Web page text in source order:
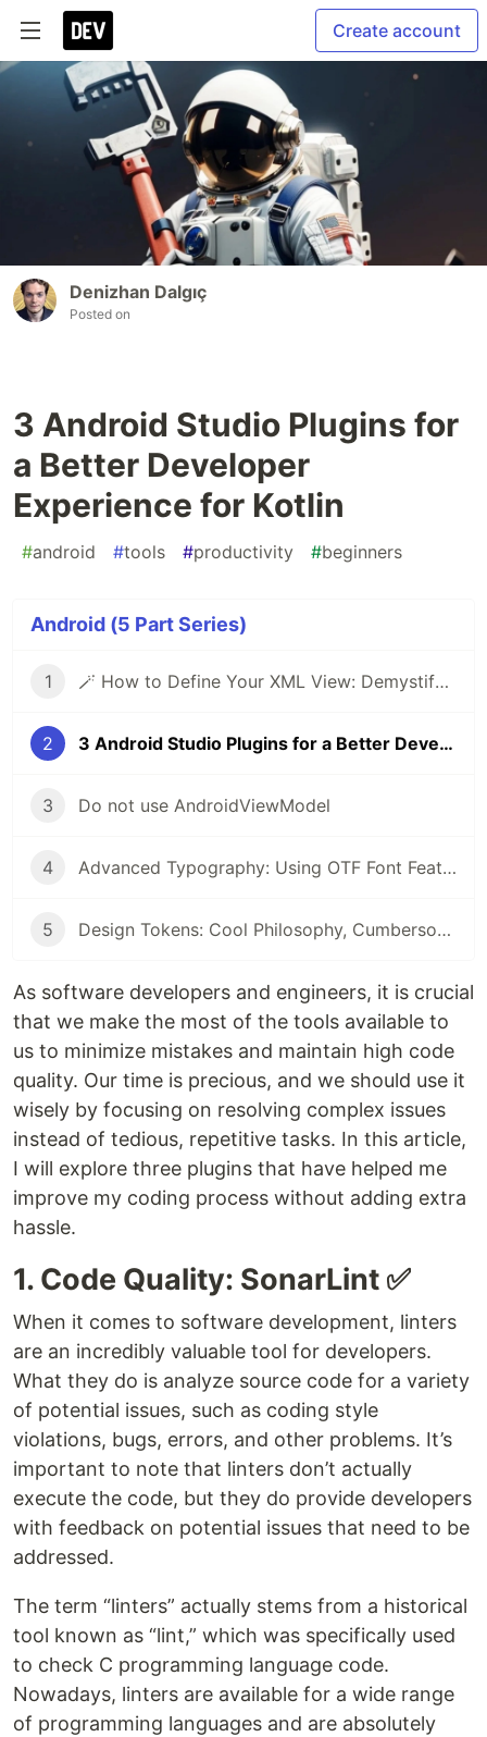
Create account
Denizhan Dalgıç
Posted on
3 Android Studio Plugins for
a Better Developer
Experience for Kotlin
#android #tools #productivity #beginners
Android (5 Part Series)
1 🪄 How to Define Your XML View: Demystifying Custom Views in Android
2 3 Android Studio Plugins for a Better Developer Experience for Kotlin
3 Do not use AndroidViewModel
4 Advanced Typography: Using OTF Font Features in Android
5 Design Tokens: Cool Philosophy, Cumbersome Experience
As software developers and engineers, it is crucial
that we make the most of the tools available to
us to minimize mistakes and maintain high code
quality. Our time is precious, and we should use it
wisely by focusing on resolving complex issues
instead of tedious, repetitive tasks. In this article,
I will explore three plugins that have helped me
improve my coding process without adding extra
hassle.
1. Code Quality: SonarLint ✅
When it comes to software development, linters
are an incredibly valuable tool for developers.
What they do is analyze source code for a variety
of potential issues, such as coding style
violations, bugs, errors, and other problems. It’s
important to note that linters don’t actually
execute the code, but they do provide developers
with feedback on potential issues that need to be
addressed.
The term “linters” actually stems from a historical
tool known as “lint,” which was specifically used
to check C programming language code.
Nowadays, linters are available for a wide range
of programming languages and are absolutely